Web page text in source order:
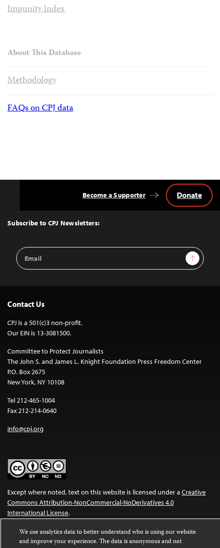
Impunity Index
About This Database
Methodology
FAQs on CPJ data
Top
Subscribe to CPJ Newsletters:
Email
Address
Sign Up
Become a Supporter Donate
Contact Us
CPJ is a 501(c)3 non-profit.
Our EIN is 13-3081500.
Committee to Protect Journalists
The John S. and James L. Knight Foundation Press Freedom Center
P.O. Box 2675
New York, NY 10108
Tel 212-465-1004
Fax 212-214-0640
info@cpj.org
Except where noted, text on this website is licensed under a Creative
Commons Attribution-NonCommercial-NoDerivatives 4.0
International License.
Images and other media are not covered by the Creative Commons
license. For more information about permissions, see ourFAQs
We use analytics data to better understand who is using our website
and improve your experience. The data is anonymous and not